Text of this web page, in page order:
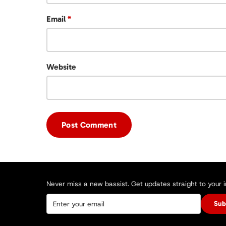
Email *
Website
Never miss a new bassist. Get updates straight to your